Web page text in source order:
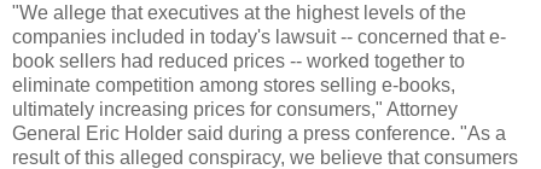
"We allege that executives at the highest levels of the
companies included in today's lawsuit -- concerned that e-
book sellers had reduced prices -- worked together to
eliminate competition among stores selling e-books,
ultimately increasing prices for consumers," Attorney
General Eric Holder said during a press conference. "As a
result of this alleged conspiracy, we believe that consumers